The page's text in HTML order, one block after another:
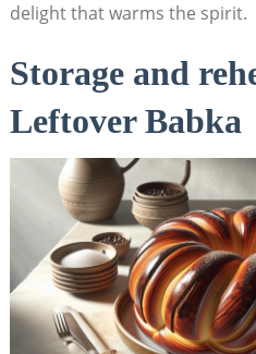
delight that warms the spirit.
Storage and
Leftover Babka